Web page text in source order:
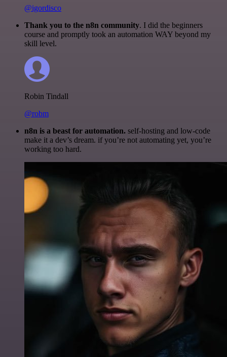
@igordisco
Thank you to the n8n community. I did the beginners
course and promptly took an automation WAY beyond my
skill level.
Robin Tindall
@robm
n8n is a beast for automation. self-hosting and low-code
make it a dev’s dream. if you’re not automating yet, you’re
working too hard.